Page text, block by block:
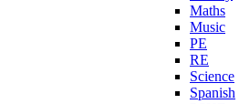
Maths
Music
PE
RE
Science
Spanish